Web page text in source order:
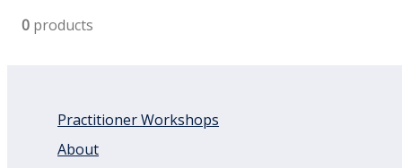
0 products
Practitioner Workshops
About